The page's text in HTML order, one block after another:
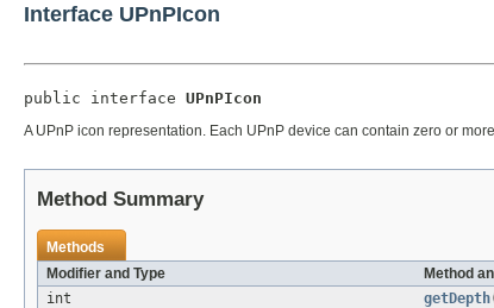
Interface UPnPIcon
public interface UPnPIcon
A UPnP icon representation. Each UPnP device can contain zero or
Method Summary
Methods
Modifier and Type
Method
int
getDepth